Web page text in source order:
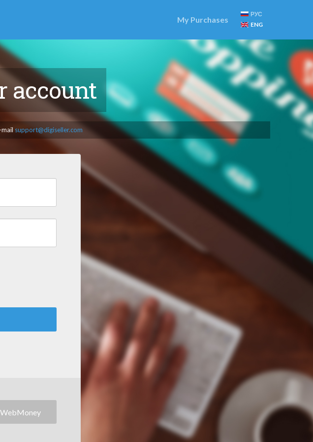
My Purchases
РУС
ENG
account
support@digiseller.com